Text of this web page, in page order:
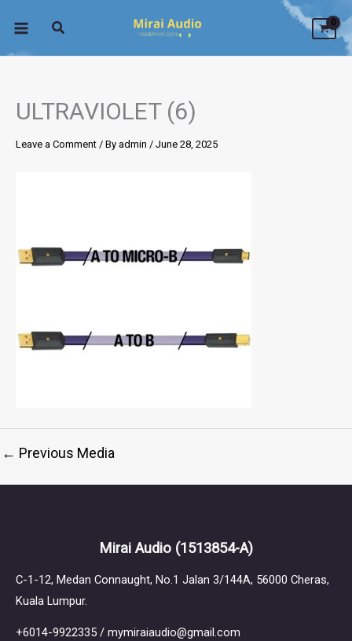
ULTRAVIOLET (6)
Leave a Comment / By admin / June 28, 2025
← Previous Media
Mirai Audio (1513854-A)
C-1-12, Medan Connaught, No.1 Jalan 3/144A, 56000 Cheras,
Kuala Lumpur.
+6014-9922335 / mymiraiaudio@gmail.com